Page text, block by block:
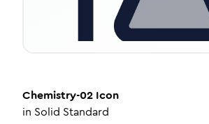
Chemistry-02 Icon
in Solid Standard